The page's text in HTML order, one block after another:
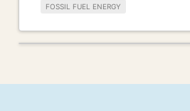
FOSSIL FUEL ENERGY